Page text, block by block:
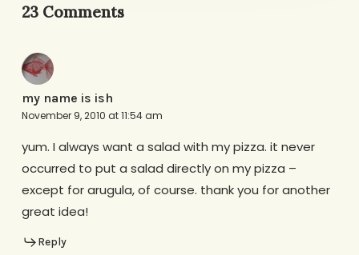
23 Comments
my name is ish
November 9, 2010 at 11:54 am
yum. I always want a salad with my pizza. it never
occurred to put a salad directly on my pizza –
except for arugula, of course. thank you for another
great idea!
Reply